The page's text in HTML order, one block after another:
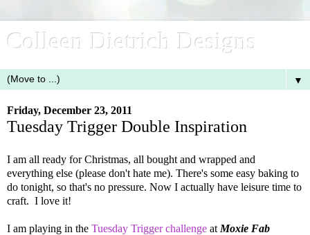
Colleen Dietrich Designs
▼
Friday, December 23, 2011
Tuesday Trigger Double Inspiration
I am all ready for Christmas, all bought and wrapped and
everything else (please don't hate me). There's some easy baking to
do tonight, so that's no pressure. Now I actually have leisure time to
craft. I love it!
I am playing in the Tuesday Trigger challenge at Moxie Fab